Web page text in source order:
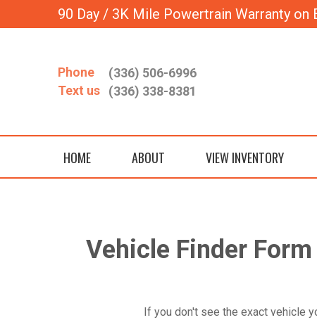
90 Day / 3K Mile Powertrain Warranty on
Phone
(336) 506-6996
Text us
(336) 338-8381
HOME ABOUT VIEW INVENTORY
Vehicle Finder
If you don't see the exact vehicle